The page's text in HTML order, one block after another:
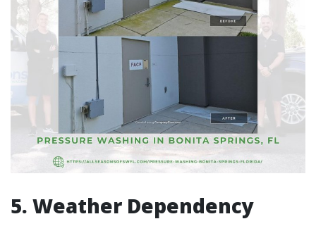
5. Weather Dependency